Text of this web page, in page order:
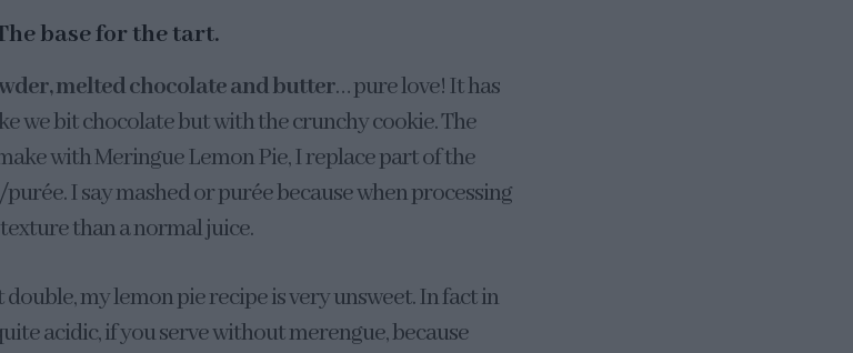
base for the tart.
melted chocolate and butter… pure love! It has
we bit chocolate but with the crunchy cookie. The
with Meringue Lemon Pie, I replace part of the
I say mashed or purée because when processing
than a normal juice.
my lemon pie recipe is very unsweet. In fact in
acidic, if you serve without merengue, because